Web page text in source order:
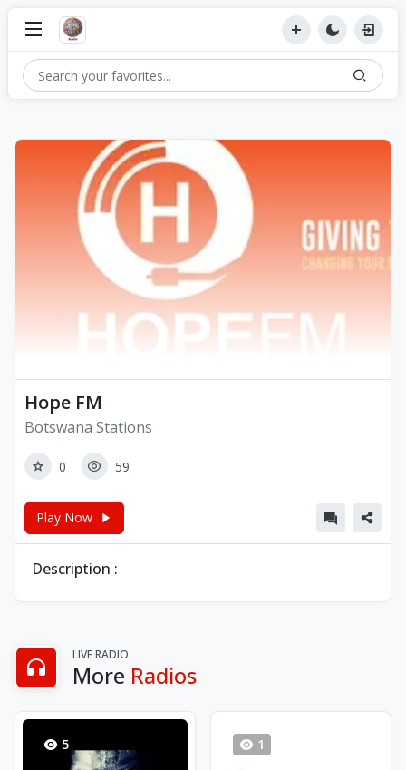
Hope FM
Botswana Stations
0 59
Play Now
Description :
LIVE RADIO
More Radios
5 1